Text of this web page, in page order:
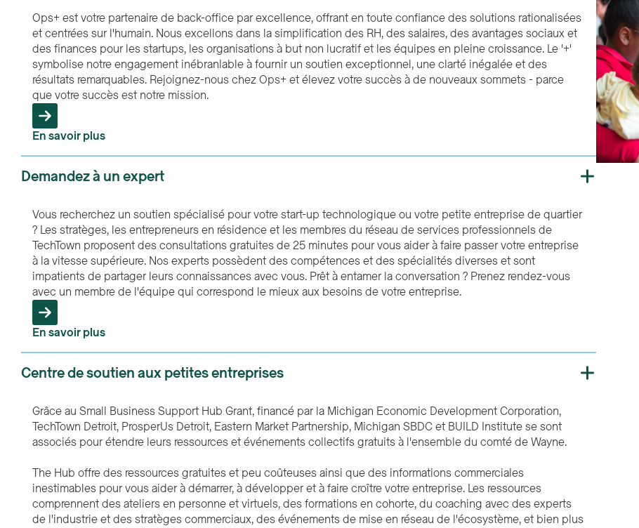
Ops+ est votre partenaire de back-office par excellence, offrant en toute confiance des solutions rationalisées
et centrées sur l'humain. Nous excellons dans la simplification des RH, des salaires, des avantages sociaux et
des finances pour les startups, les organisations à but non lucratif et les équipes en pleine croissance. Le '+'
symbolise notre engagement inébranlable à fournir un soutien exceptionnel, une clarté inégalée et des
résultats remarquables. Rejoignez-nous chez Ops+ et élevez votre succès à de nouveaux sommets - parce
que votre succès est notre mission.
En savoir plus
Demandez à un expert
Vous recherchez un soutien spécialisé pour votre start-up technologique ou votre petite entreprise de quartier
? Les stratèges, les entrepreneurs en résidence et les membres du réseau de services professionnels de
TechTown proposent des consultations gratuites de 25 minutes pour vous aider à faire passer votre entreprise
à la vitesse supérieure. Nos experts possèdent des compétences et des spécialités diverses et sont
impatients de partager leurs connaissances avec vous. Prêt à entamer la conversation ? Prenez rendez-vous
avec un membre de l'équipe qui correspond le mieux aux besoins de votre entreprise.
En savoir plus
Centre de soutien aux petites entreprises
Grâce au Small Business Support Hub Grant, financé par la Michigan Economic Development Corporation,
TechTown Detroit, ProsperUs Detroit, Eastern Market Partnership, Michigan SBDC et BUILD Institute se sont
associés pour étendre leurs ressources et événements collectifs gratuits à l'ensemble du comté de Wayne.
The Hub offre des ressources gratuites et peu coûteuses ainsi que des informations commerciales
inestimables pour vous aider à démarrer, à développer et à faire croître votre entreprise. Les ressources
comprennent des ateliers en personne et virtuels, des formations en cohorte, du coaching avec des experts
de l'industrie et des stratèges commerciaux, des événements de mise en réseau de l'écosystème, et bien plus